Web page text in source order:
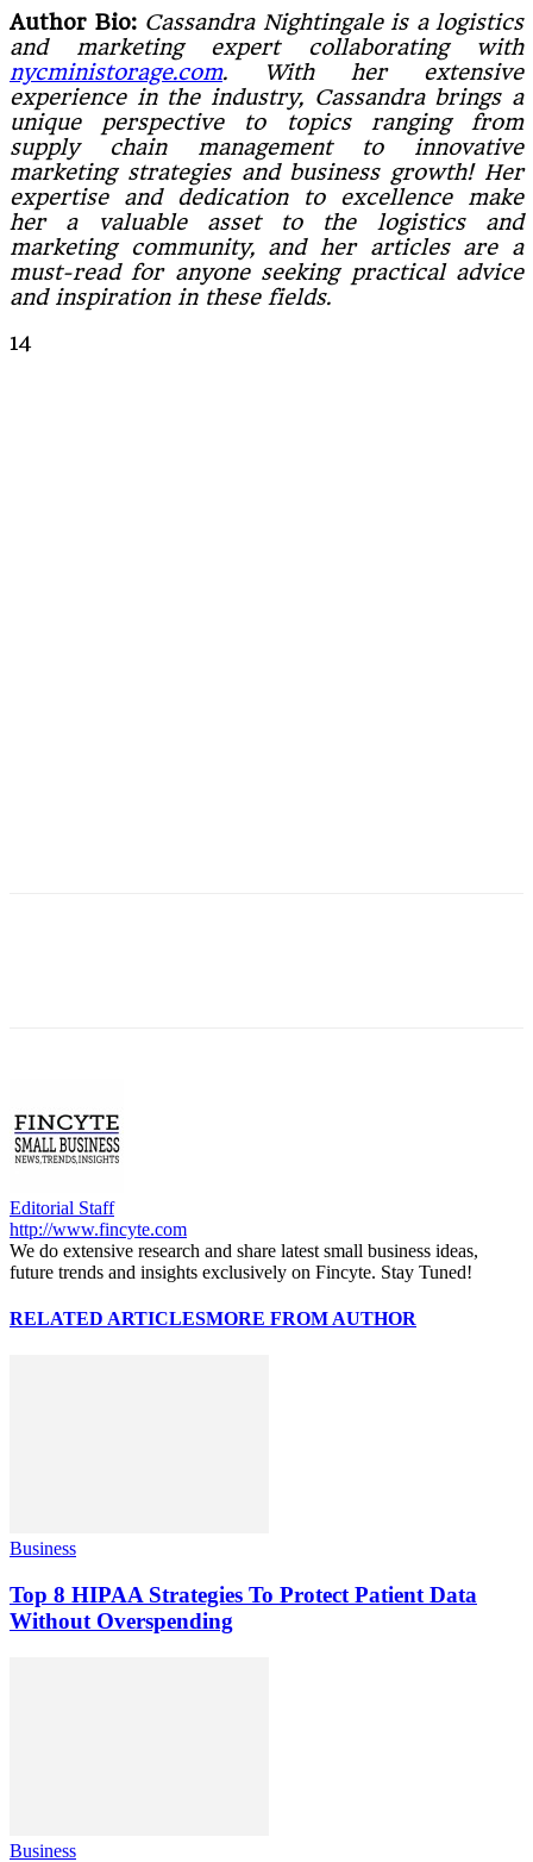
Author Bio: Cassandra Nightingale is a logistics
and marketing expert collaborating with
nycministorage.com. With her extensive
experience in the industry, Cassandra brings a
unique perspective to topics ranging from
supply chain management to innovative
marketing strategies and business growth! Her
expertise and dedication to excellence make
her a valuable asset to the logistics and
marketing community, and her articles are a
must-read for anyone seeking practical advice
and inspiration in these fields.
14
Editorial Staff
http://www.fincyte.com
We do extensive research and share latest small business ideas,
future trends and insights exclusively on Fincyte. Stay Tuned!
RELATED ARTICLESMORE FROM AUTHOR
Business
Top 8 HIPAA Strategies To Protect Patient Data
Without Overspending
Business